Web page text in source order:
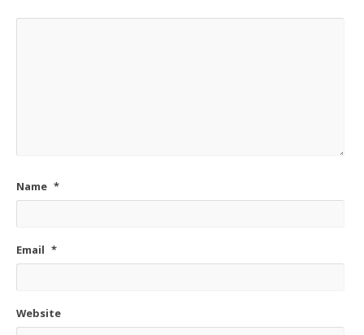
Name *
Email *
Website